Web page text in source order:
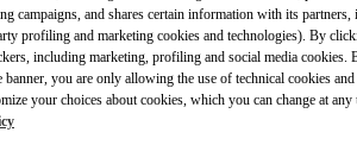
campaigns, and shares certain information with its
profiling and marketing cookies and technologies). By
including marketing, profiling and social media cookies.
you are only allowing the use of technical cookies
your choices about cookies, which you can change at any